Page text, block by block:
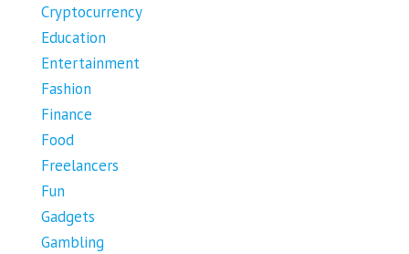
Cryptocurrency
Education
Entertainment
Fashion
Finance
Food
Freelancers
Fun
Gadgets
Gambling